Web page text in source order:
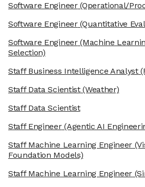
Software Engineer(Operational/
Software Engineer(Quantitative
Software Engineer(Machine
Selection)
Staff Business Intelligence Analyst
Staff Data Scientist(Weather)
Staff Data Scientist
Staff Engineer(Agentic AI
Staff Machine Learning Engineer
Foundation Models)
Staff Machine Learning Engineer